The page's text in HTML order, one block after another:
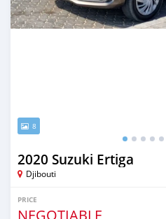
8
2020 Suzuki Ertiga
Djibouti
PRICE
NEGOTIABLE